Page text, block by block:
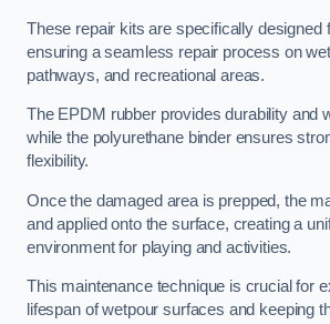
These repair kits are specifically designed
ensuring a seamless repair process on
pathways, and recreational areas.
The EPDM rubber provides durability and
while the polyurethane binder ensures
flexibility.
Once the damaged area is prepped, the
and applied onto the surface, creating a
environment for playing and activities.
This maintenance technique is crucial for
lifespan of wetpour surfaces and keeping